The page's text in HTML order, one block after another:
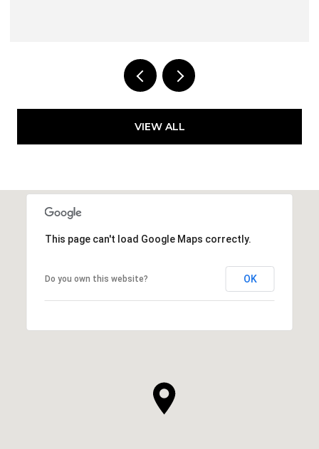
VIEW ALL
This page can't load Google Maps correctly.
Do you own this website? OK